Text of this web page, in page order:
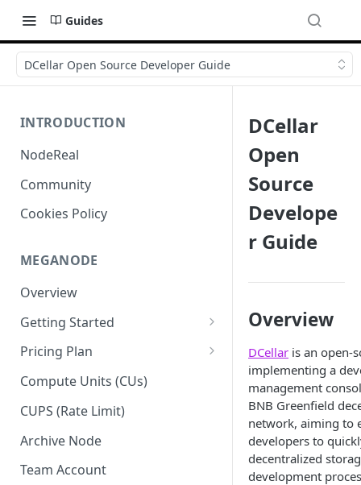
Guides
DCellar Open Source Developer Guide
INTRODUCTION
NodeReal
Community
Cookies Policy
MEGANODE
Overview
Getting Started
Migrating from Bscscan
Pricing Plan
Upgrade to Growth tier
Pay with PayPal
Pay with credit card
Compute Units (CUs)
CUPS (Rate Limit)
Archive Node
Team Account
DCellar
Open
Source
Develope
r Guide
Overview
DCellar is an open-
implementing a
management
BNB Greenfield
network, aiming to
developers to
decentralized
development